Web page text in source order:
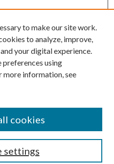
to make our site work.
to analyze, improve,
your digital experience.
preferences using
more information, see
settings
cookies